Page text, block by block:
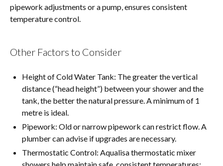
pipework adjustments or a pump, ensures consistent
temperature control.
Other Factors to Consider
Height of Cold Water Tank: The greater the vertical
distance (“head height”) between your shower and the
tank, the better the natural pressure. A minimum of 1
metre is ideal.
Pipework: Old or narrow pipework can restrict flow. A
plumber can advise if upgrades are necessary.
Thermostatic Control: Aqualisa thermostatic mixer